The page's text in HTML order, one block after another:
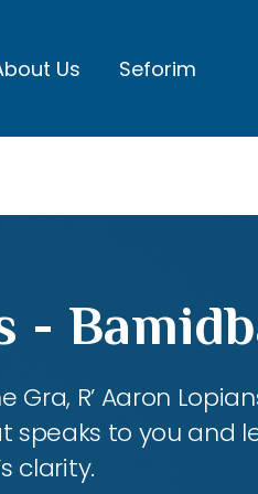
Us Seforim
-
R’ Aaron
to you and
clarity.